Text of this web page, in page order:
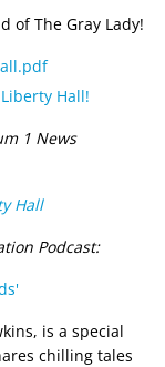
of The Gray Lady!
Hall!
1 News
Hall
Podcast:
is a special
chilling tales